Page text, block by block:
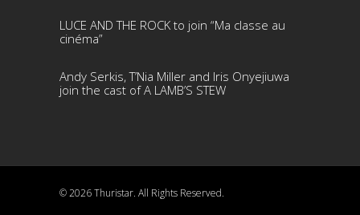
LUCE AND THE ROCK to join “Ma classe au
cinéma”
Andy Serkis, T’Nia Miller and Iris Onyejiuwa
join the cast of A LAMB’S STEW
© 2026 Thuristar. All Rights Reserved.